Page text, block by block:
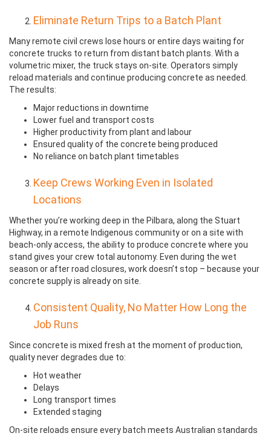
Eliminate Return Trips to a Batch Plant
Many remote civil crews lose hours or entire days waiting for
concrete trucks to return from distant batch plants. With a
volumetric mixer, the truck stays on-site. Operators simply
reload materials and continue producing concrete as needed.
The results:
Major reductions in downtime
Lower fuel and transport costs
Higher productivity from plant and labour
Ensured quality of the concrete being produced
No reliance on batch plant timetables
Keep Crews Working Even in Isolated
Locations
Whether you’re working deep in the Pilbara, along the Stuart
Highway, in a remote Indigenous community or on a site with
beach-only access, the ability to produce concrete where you
stand gives your crew total autonomy. Even during the wet
season or after road closures, work doesn’t stop – because your
concrete supply is already on site.
Consistent Quality, No Matter How Long the
Job Runs
Since concrete is mixed fresh at the moment of production,
quality never degrades due to:
Hot weather
Delays
Long transport times
Extended staging
On-site reloads ensure every batch meets Australian standards